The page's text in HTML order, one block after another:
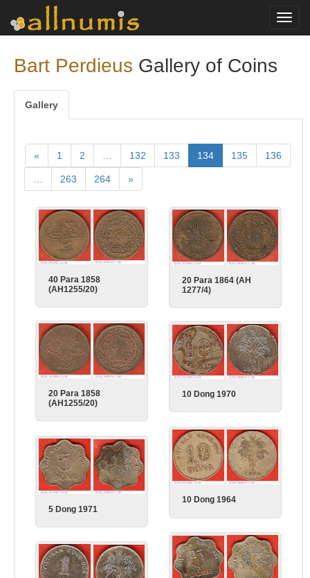
Bart Perdieus Gallery of Coins
Gallery
« 1 2 132 133 134 135 136
263 264 »
40 Para 1858
(AH1255/20)
20 Para 1864 (AH
1277/4)
20 Para 1858
(AH1255/20)
10 Dong 1970
10 Dong 1964
5 Dong 1971